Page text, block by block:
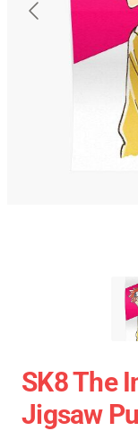
SK8 The
Jigsaw